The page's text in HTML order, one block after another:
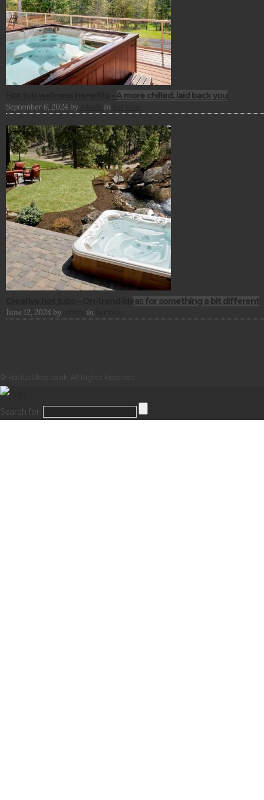
Hot tub wellness benefits – A more chilled, laid back you
September 6, 2024 by in
Creative hot tubs – On-trend ideas for something a bit different
June 12, 2024 by in
© HotTubShop.co.uk, All Rights Reserved
Search for: